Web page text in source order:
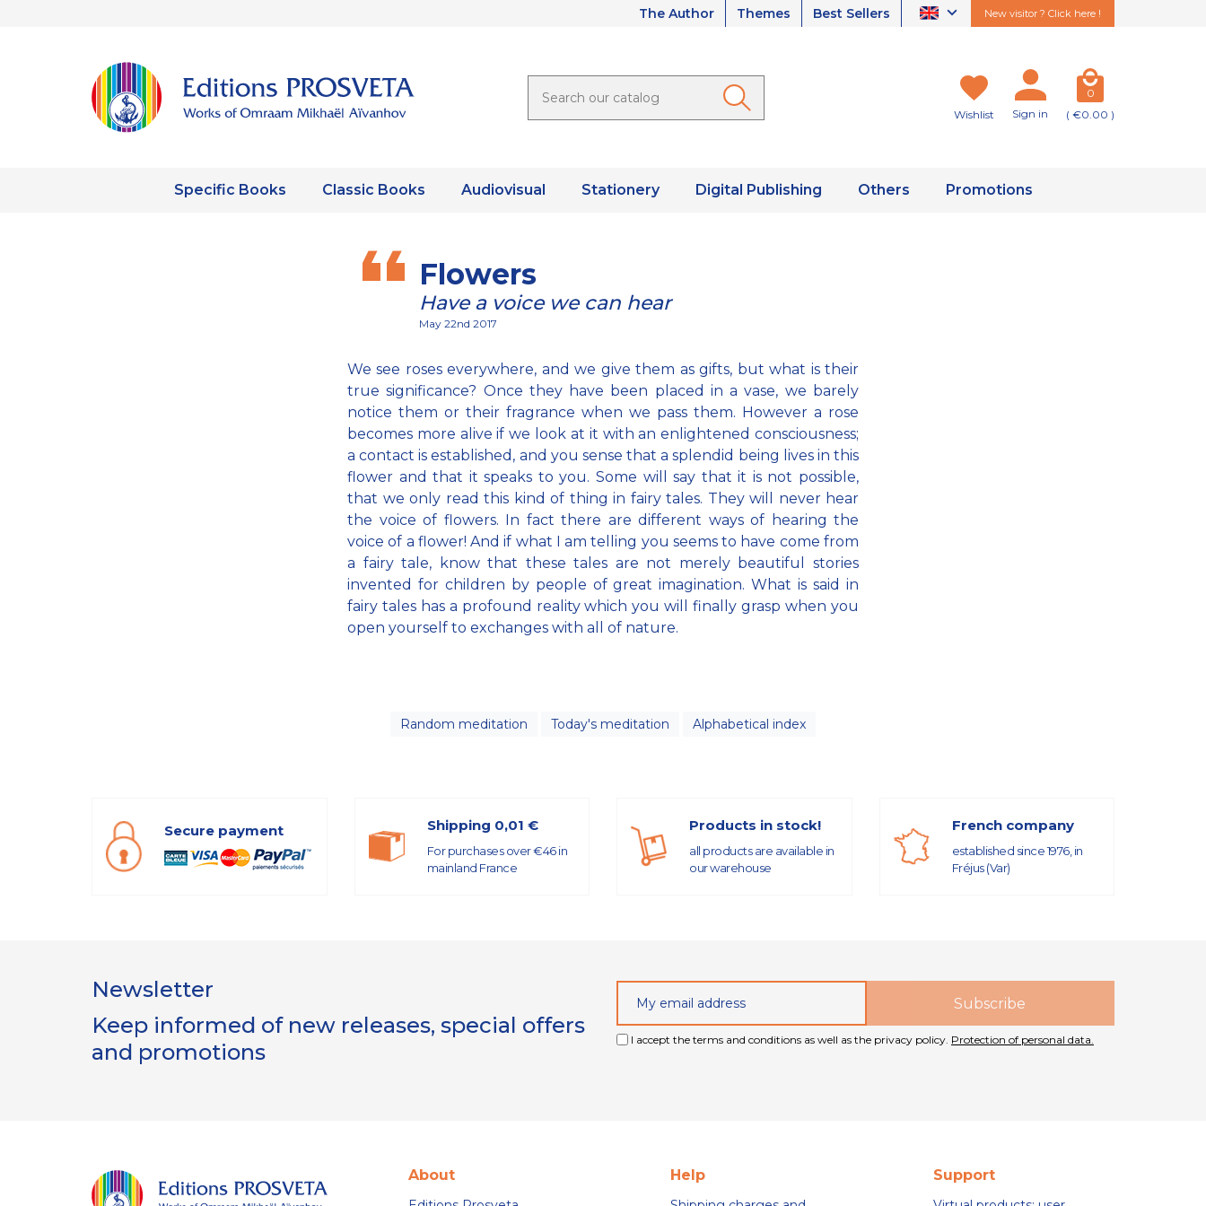
The Author Themes Best Sellers New visitor ? Click here !
Wishlist Sign in
0
( €0.00 )
Specific Books Classic Books Audiovisual Stationery Digital Publishing Others Promotions
Flowers
Have a voice we can hear
May 22nd 2017
We see roses everywhere, and we give them as gifts, but what is their
true significance? Once they have been placed in a vase, we barely
notice them or their fragrance when we pass them. However a rose
becomes more alive if we look at it with an enlightened consciousness;
a contact is established, and you sense that a splendid being lives in this
flower and that it speaks to you. Some will say that it is not possible,
that we only read this kind of thing in fairy tales. They will never hear
the voice of flowers. In fact there are different ways of hearing the
voice of a flower! And if what I am telling you seems to have come from
a fairy tale, know that these tales are not merely beautiful stories
invented for children by people of great imagination. What is said in
fairy tales has a profound reality which you will finally grasp when you
open yourself to exchanges with all of nature.
Random meditation Today's meditation Alphabetical index
Secure payment Shipping 0,01 €
For purchases over €46 in
mainland France
Products in stock!
all products are available in
our warehouse
French company
established since 1976, in
Fréjus (Var)
Newsletter
Keep informed of new releases, special offers
and promotions
I accept the terms and conditions as well as the privacy policy. Protection of personal data.
About Help Support